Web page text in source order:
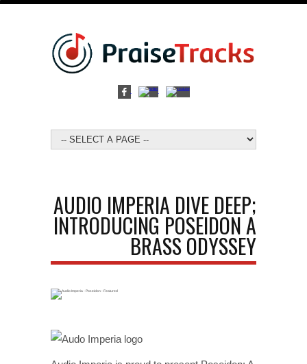
AUDIO IMPERIA DIVE DEEP;
INTRODUCING POSEIDON A
BRASS ODYSSEY